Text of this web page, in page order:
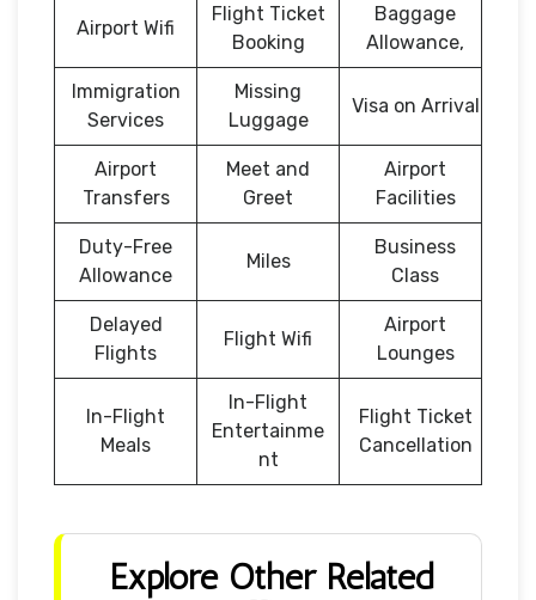
Airport Wifi
Flight Ticket
Booking
Baggage
Allowance,
Immigration
Services
Missing
Luggage
Visa on Arrival
Airport
Transfers
Meet and
Greet
Airport
Facilities
Duty-Free
Allowance
Miles
Business
Class
Delayed
Flights
Flight Wifi
Airport
Lounges
In-Flight
Meals
In-Flight
Entertainme
nt
Flight Ticket
Cancellation
Explore Other Related